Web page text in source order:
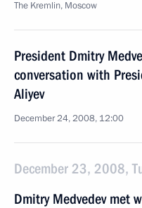
The Kremlin, Moscow
President Dmitry
conversation with
Aliyev
December 24, 2008, 12:00
December 23, 2008,
Dmitry Medvedev met